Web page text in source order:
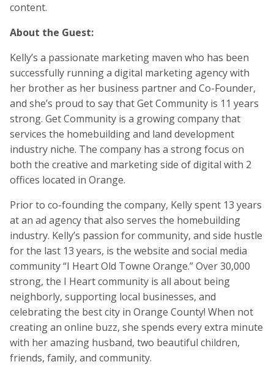
content.
About the Guest:
Kelly’s a passionate marketing maven who has been
successfully running a digital marketing agency with
her brother as her business partner and Co-Founder,
and she’s proud to say that Get Community is 11 years
strong. Get Community is a growing company that
services the homebuilding and land development
industry niche. The company has a strong focus on
both the creative and marketing side of digital with 2
offices located in Orange.
Prior to co-founding the company, Kelly spent 13 years
at an ad agency that also serves the homebuilding
industry. Kelly’s passion for community, and side hustle
for the last 13 years, is the website and social media
community “I Heart Old Towne Orange.” Over 30,000
strong, the I Heart community is all about being
neighborly, supporting local businesses, and
celebrating the best city in Orange County! When not
creating an online buzz, she spends every extra minute
with her amazing husband, two beautiful children,
friends, family, and community.